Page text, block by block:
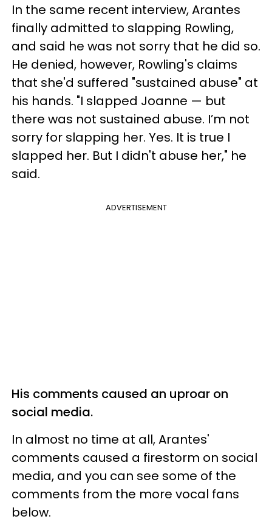
In the same recent interview, Arantes
finally admitted to slapping Rowling,
and said he was not sorry that he did so.
He denied, however, Rowling's claims
that she'd suffered "sustained abuse" at
his hands. "I slapped Joanne — but
there was not sustained abuse. I’m not
sorry for slapping her. Yes. It is true I
slapped her. But I didn't abuse her," he
said.
ADVERTISEMENT
His comments caused an uproar on
social media.
In almost no time at all, Arantes'
comments caused a firestorm on social
media, and you can see some of the
comments from the more vocal fans
below.